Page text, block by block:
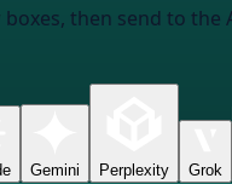
boxes, then send to the
Gemini Perplexity Grok